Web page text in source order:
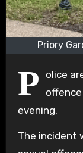
Priory
P
olice
evening.
The incident